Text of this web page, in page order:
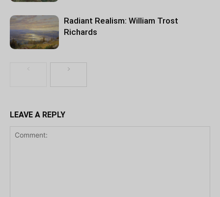
Radiant Realism: William Trost
Richards
LEAVE A REPLY